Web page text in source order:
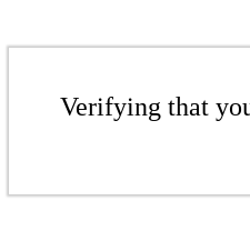
Verifying that